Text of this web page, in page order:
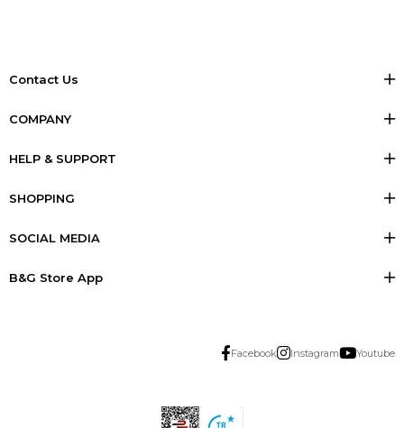
Contact Us
COMPANY
HELP & SUPPORT
SHOPPING
SOCIAL MEDIA
B&G Store App
Facebook Instagram Youtube